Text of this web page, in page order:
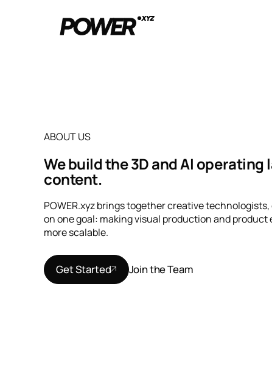
ABOUT US
We build the 3D and AI
content.
POWER.xyz brings together creative
on one goal: making visual production and
more scalable.
Get Started Join the Team